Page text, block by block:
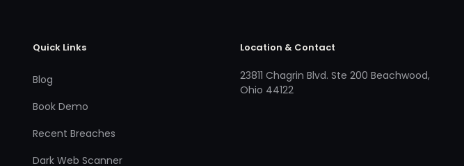
Quick Links
Blog
Book Demo
Recent Breaches
Dark Web Scanner
Location & Contact
23811 Chagrin Blvd. Ste 200 Beachwood,
Ohio 44122